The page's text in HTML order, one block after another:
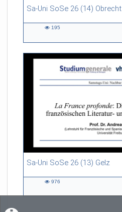
Sa-Uni SoSe 26 (14) Obrecht
46:53 duration
195
Sa-Uni SoSe 26 (13) Gelz
55:13 duration
976